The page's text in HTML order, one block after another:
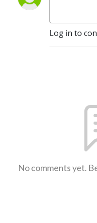
Log in to
No comments yet.